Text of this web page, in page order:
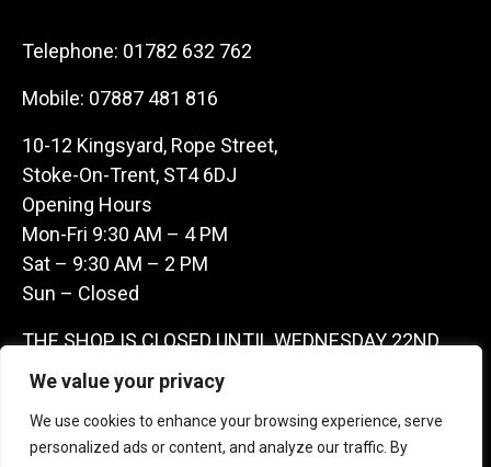
We value your privacy
We use cookies to enhance your browsing experience, serve
personalized ads or content, and analyze our traffic. By
Telephone: 01782 632 762
Mobile: 07887 481 816
10-12 Kingsyard, Rope Street,
Stoke-On-Trent, ST4 6DJ
Opening Hours
Mon-Fri 9:30 AM – 4 PM
Sat – 9:30 AM – 2 PM
Sun – Closed
THE SHOP IS CLOSED UNTIL WEDNESDAY 22ND
JULY AS WE ARE AWAY ON A BUYING TRIP IN
FRANCE – WE ARE CONTACTABLE ON
07887481816 -THANKS CLAIRE & GARETH